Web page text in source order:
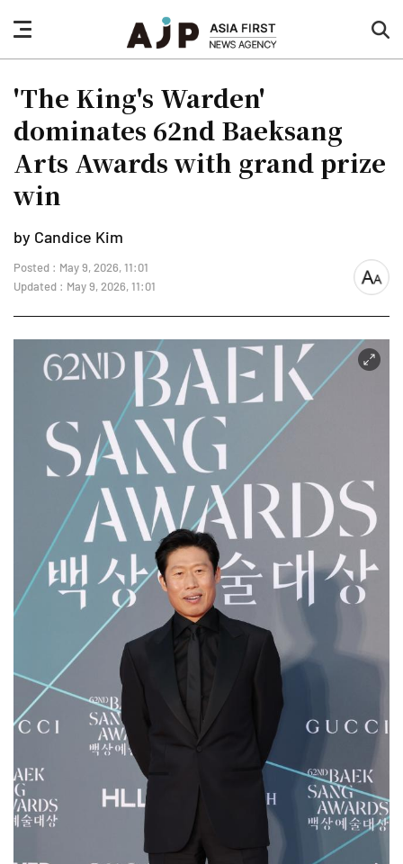
nav
button
'The King's Warden'
dominates 62nd Baeksang
Arts Awards with grand prize
win
by Candice Kim
Posted : May 9, 2026, 11:01
Updated : May 9, 2026, 11:01
font